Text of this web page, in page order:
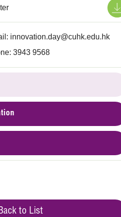
innovation.day@cuhk.edu.hk
3943 9568
to List